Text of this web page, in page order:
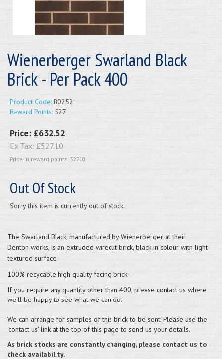
Wienerberger Swarland Black
Brick - Per Pack 400
Product Code: B0252
Reward Points: 527
Price: £632.52
Ex Tax: £527.10
Price in reward points: 52710
Out Of Stock
Sorry this item is currently out of stock.
The Swarland Black , manufactured by Wienerberger at their
Denton works, is an extruded wirecut brick, black in colour with light
textured surface.
100% recycable high quality facing brick.
If you require any quantity other than 400, please contact us where
we'll be happy to see what we can do.
We can arrange for samples of this brick to be sent. Please use the
'contact us' link at the top of this page to send us your details.
As brick stocks are constantly changing, please contact us to
check availability.